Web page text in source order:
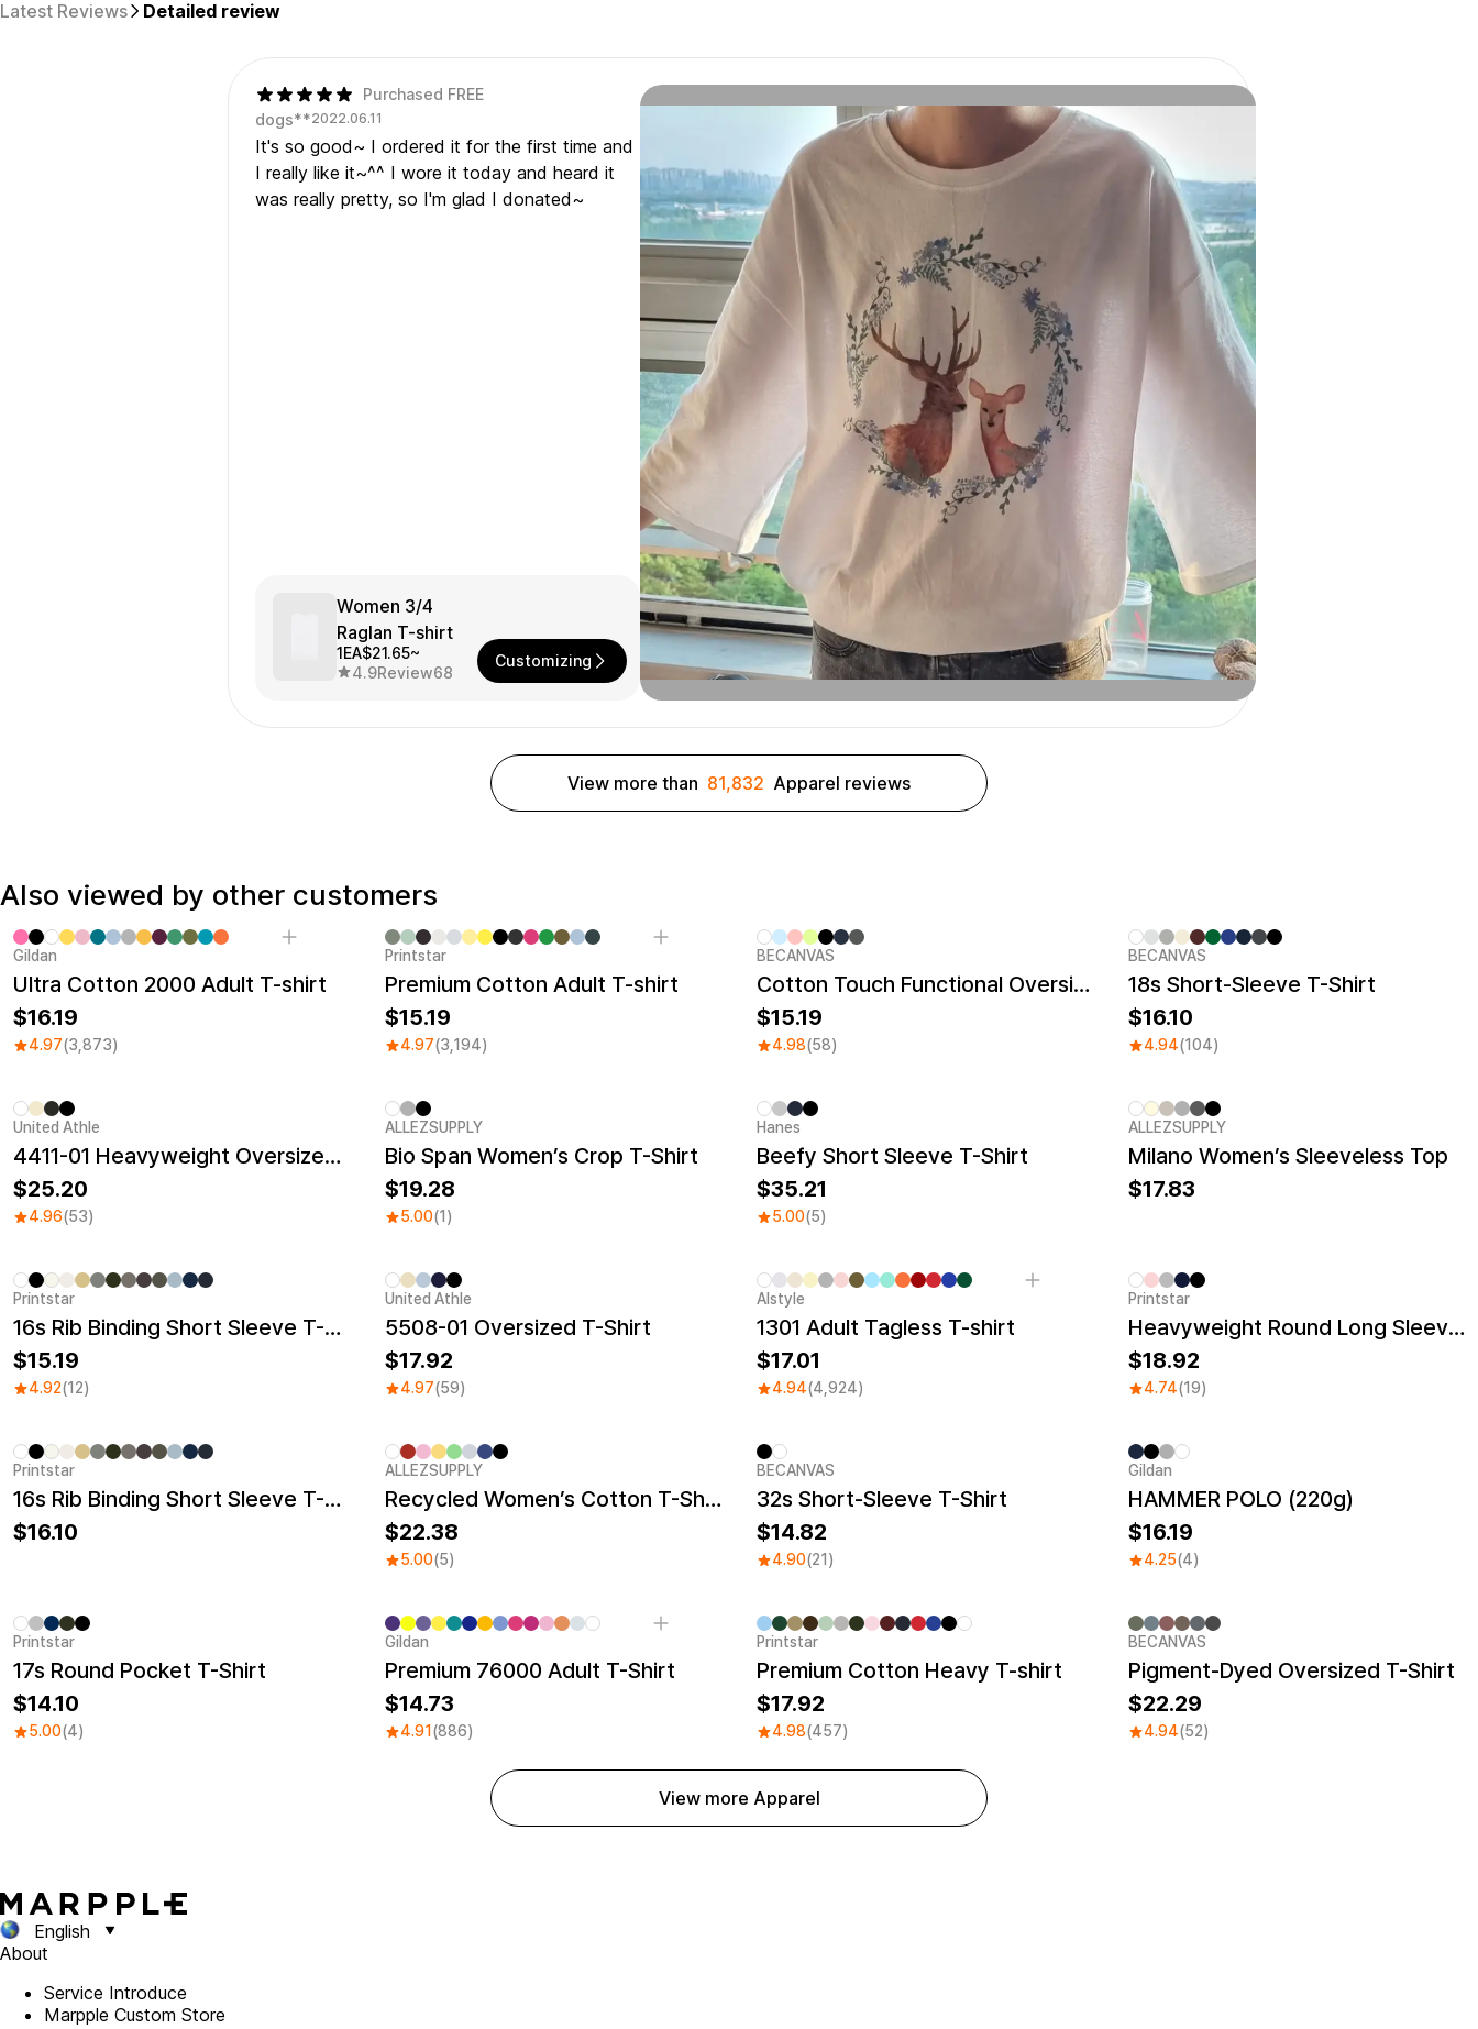
Latest Reviews Detailed review
Purchased FREE
dogs**2022.06.11
It's so good~ I ordered it for the first time and
I really like it~^^ I wore it today and heard it
was really pretty, so I'm glad I donated~
Women 3/4
Raglan T-shirt
1EA$21.65~
4.9Review68
Customizing
View more than 81,832 Apparel reviews
Also viewed by other customers
Gildan
Ultra Cotton 2000 Adult T-shirt
16.19
4.97(3,873)
Printstar
Premium Cotton Adult T-shirt
15.19
4.97(3,194)
BECANVAS
Cotton Touch Functional Oversized T-shirt
15.19
4.98(58)
BECANVAS
18s Short-Sleeve T-Shirt
16.10
4.94(104)
United Athle
4411-01 Heavyweight Oversized T-Shirt
25.20
4.96(53)
ALLEZSUPPLY
Bio Span Women’s Crop T-Shirt
19.28
5.00(1)
Hanes
Beefy Short Sleeve T-Shirt
35.21
5.00(5)
ALLEZSUPPLY
Milano Women’s Sleeveless Top
17.83
Printstar
16s Rib Binding Short Sleeve T-Shirt
15.19
4.92(12)
United Athle
5508-01 Oversized T-Shirt
17.92
4.97(59)
Sale
Alstyle
1301 Adult Tagless T-shirt
17.01
4.94(4,924)
Printstar
Heavyweight Round Long Sleeve T-shirt
18.92
4.74(19)
Printstar
16s Rib Binding Short Sleeve T-Shirt (Big Size)
16.10
ALLEZSUPPLY
Recycled Women’s Cotton T-Shirt
22.38
5.00(5)
BECANVAS
32s Short-Sleeve T-Shirt
14.82
4.90(21)
Gildan
HAMMER POLO (220g)
16.19
4.25(4)
Printstar
17s Round Pocket T-Shirt
14.10
5.00(4)
Gildan
Premium 76000 Adult T-Shirt
14.73
4.91 (886)
Printstar
Premium Cotton Heavy T-shirt
17.92
4.98(457)
BECANVAS
Pigment-Dyed Oversized T-Shirt
22.29
4.94(52)
View more Apparel
English
About
Service Introduce
Marpple Custom Store